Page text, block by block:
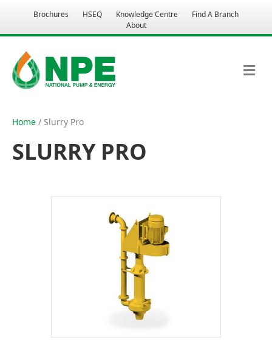
Brochures HSEQ Knowledge Centre
Find A Branch
About
M
E
Home / Slurry Pro
SLURRY PRO